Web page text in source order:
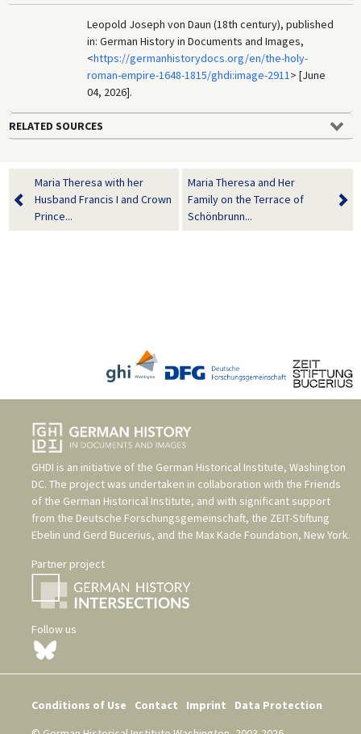
Leopold Joseph von Daun (18th century), published
in: German History in Documents and Images,
<https://germanhistorydocs.org/en/the-holy-
roman-empire-1648-1815/ghdi:image-2911> [June
04, 2026].
RELATED SOURCES
Maria Theresa with her
Husband Francis I and Crown
Prince...
Maria Theresa and Her
Family on the Terrace of
Schönbrunn...
GHDI is an initiative of the German Historical Institute, Washington
DC. The project was undertaken in collaboration with the Friends
of the German Historical Institute, and with significant support
from the Deutsche Forschungsgemeinschaft, the ZEIT-Stiftung
Ebelin und Gerd Bucerius, and the Max Kade Foundation, New York.
Partner project
Follow us
Conditions of Use Contact Imprint
Data Protection